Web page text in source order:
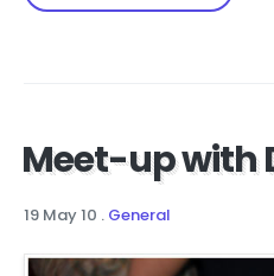
Meet-up with
19 May 10 . General